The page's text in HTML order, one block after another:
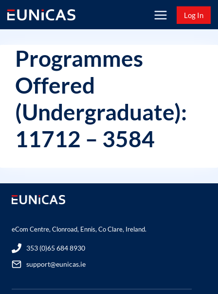
content
Log In
Programmes
Offered
(Undergraduate):
11712 – 3584
eCom Centre, Clonroad, Ennis, Co Clare, Ireland.
353 (0)65 684 8930
support@eunicas.ie